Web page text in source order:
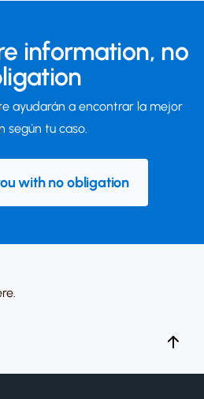
information, no
ayudarán a encontrar la mejor
según tu caso.
with no obligation